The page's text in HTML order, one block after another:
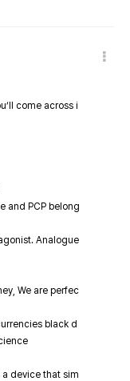
come across i
and PCP belong
Analogue
We are perfec
black d
device that sim